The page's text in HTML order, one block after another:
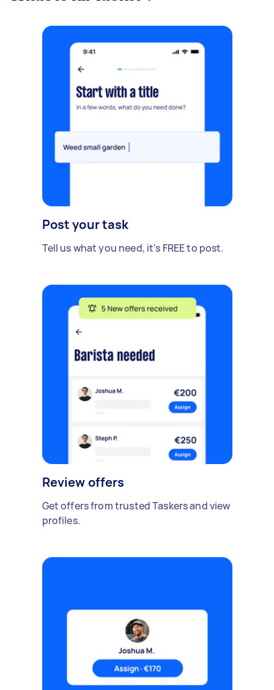
Post your task
Tell us what you need, it's FREE to post.
Review offers
Get offers from trusted Taskers and view
profiles.